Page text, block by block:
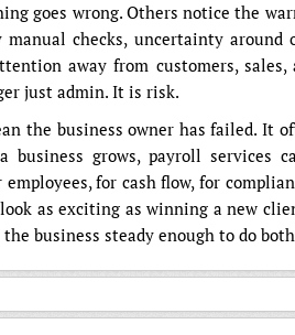
goes wrong. Others notice the
checks, uncertainty around
away from customers, sales,
just admin. It is risk.
the business owner has failed. It
grows, payroll services
for cash flow, for
as exciting as winning a new
business steady enough to do